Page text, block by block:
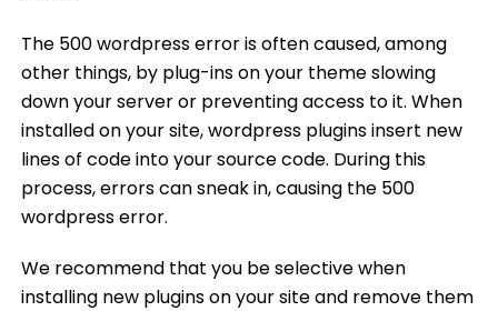
The 500 wordpress error is often caused, among
other things, by plug-ins on your theme slowing
down your server or preventing access to it. When
installed on your site, wordpress plugins insert new
lines of code into your source code. During this
process, errors can sneak in, causing the 500
wordpress error.
We recommend that you be selective when
installing new plugins on your site and remove them